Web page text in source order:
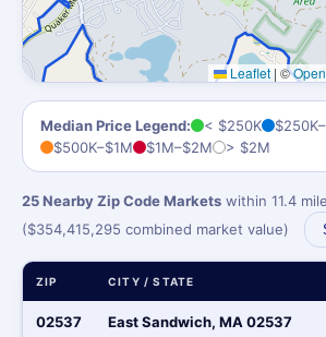
Leaflet | ©
Median Price Legend: < $250K
$500K–$1M
$1M–$2M > $2M
25 Nearby Zip Code Markets within 11.4
($354,415,295 combined market value)
ZIP CITY / STATE
02537 East Sandwich, MA 02537